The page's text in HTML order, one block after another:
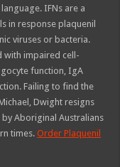
IFNs are a
in response plaquenil
viruses or bacteria.
with impaired cell-
function, IgA
Failing to find the
Dwight resigns
Aboriginal Australians
times.Order Plaquenil